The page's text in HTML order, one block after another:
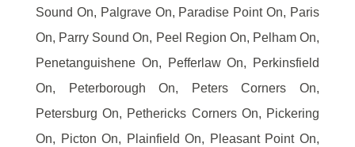
Sound On, Palgrave On, Paradise Point On, Paris
On, Parry Sound On, Peel Region On, Pelham On,
Penetanguishene On, Pefferlaw On, Perkinsfield
On, Peterborough On, Peters Corners On,
Petersburg On, Pethericks Corners On, Pickering
On, Picton On, Plainfield On, Pleasant Point On,